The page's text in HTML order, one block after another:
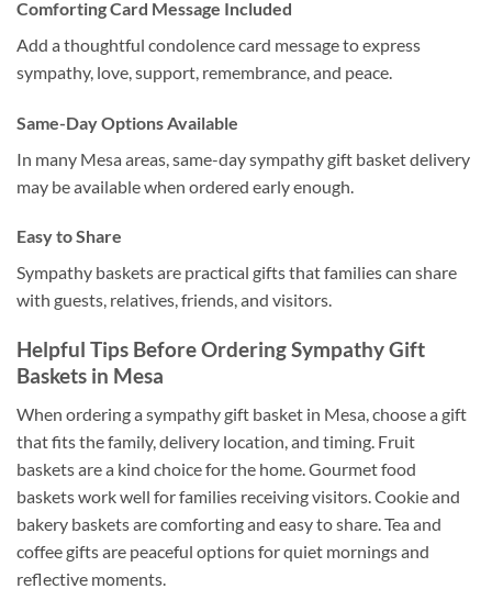
Comforting Card Message Included
Add a thoughtful condolence card message to express
sympathy, love, support, remembrance, and peace.
Same-Day Options Available
In many Mesa areas, same-day sympathy gift basket delivery
may be available when ordered early enough.
Easy to Share
Sympathy baskets are practical gifts that families can share
with guests, relatives, friends, and visitors.
Helpful Tips Before Ordering Sympathy Gift
Baskets in Mesa
When ordering a sympathy gift basket in Mesa, choose a gift
that fits the family, delivery location, and timing. Fruit
baskets are a kind choice for the home. Gourmet food
baskets work well for families receiving visitors. Cookie and
bakery baskets are comforting and easy to share. Tea and
coffee gifts are peaceful options for quiet mornings and
reflective moments.